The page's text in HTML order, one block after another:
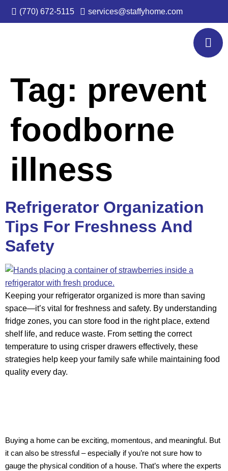
(770) 672-5115 services@staffyhome.com
Tag: prevent
foodborne
illness
Refrigerator Organization
Tips For Freshness And
Safety
Keeping your refrigerator organized is more than saving
space—it’s vital for freshness and safety. By understanding
fridge zones, you can store food in the right place, extend
shelf life, and reduce waste. From setting the correct
temperature to using crisper drawers effectively, these
strategies help keep your family safe while maintaining food
quality every day.
Buying a home can be exciting, momentous, and meaningful. But
it can also be stressful – especially if you’re not sure how to
gauge the physical condition of a house. That’s where the experts